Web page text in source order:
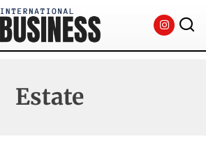
Estate